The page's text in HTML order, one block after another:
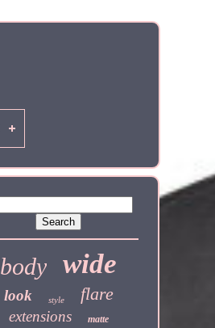
body wide
look style flare
extensions matte